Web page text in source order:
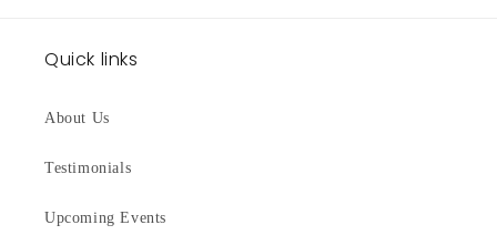
Quick links
About Us
Testimonials
Upcoming Events